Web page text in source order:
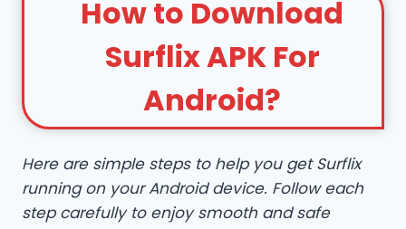
How to Download
Surflix APK For
Android?
Here are simple steps to help you get Surflix
running on your Android device. Follow each
step carefully to enjoy smooth and safe